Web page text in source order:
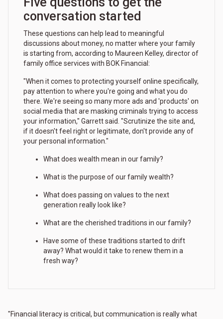
conversation started
These questions can help lead to meaningful
discussions about money, no matter where your family
is starting from, according to Maureen Kelley, director of
family office services with BOK Financial:
"When it comes to protecting yourself online specifically,
pay attention to where you're going and what you do
there. We're seeing so many more ads and 'products' on
social media that are masking criminals trying to access
your information," Garrett said. "Scrutinize the site and,
if it doesn't feel right or legitimate, don't provide any of
your personal information."
What does wealth mean in our family?
What is the purpose of our family wealth?
What does passing on values to the next
generation really look like?
What are the cherished traditions in our family?
Have some of these traditions started to drift
away? What would it take to renew them in a
fresh way?
"Financial literacy is critical, but communication is really what